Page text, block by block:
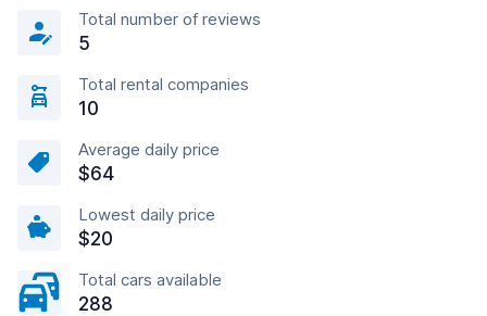
Total number of reviews
5
Total rental companies
10
Average daily price
$64
Lowest daily price
$20
Total cars available
288